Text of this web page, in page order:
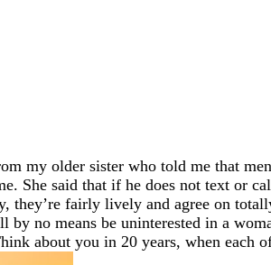
my older sister who told me that
She said that if he does not text or
they’re fairly lively and agree on
no means be uninterested in a
about you in 20 years, when